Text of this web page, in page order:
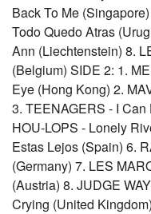
Back To Me
Todo Quedo Atras
Ann (Liechtenstein) 8.
(Belgium) SIDE 2: 1.
Eye (Hong Kong) 2.
3. TEENAGERS - I
HOU-LOPS - Lonely
Estas Lejos (Spain) 6.
(Germany) 7. LES
(Austria) 8. JUDGE
Crying (United